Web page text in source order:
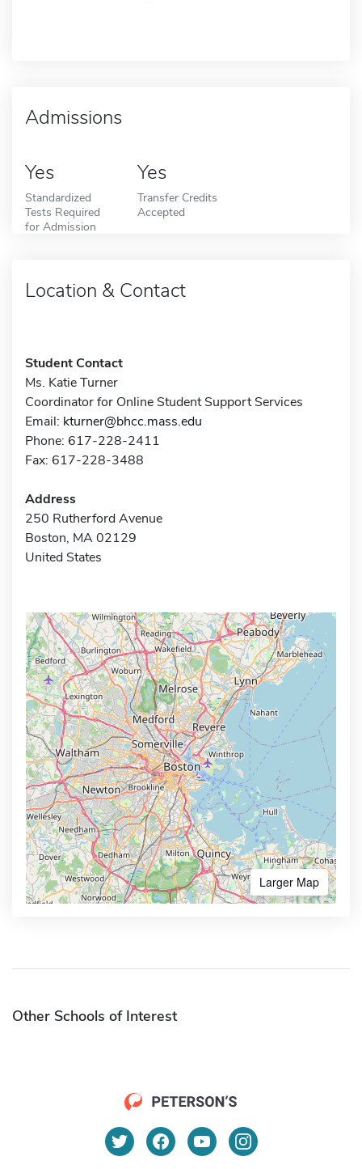
Admissions
Yes
Standardized
Tests Required
for Admission
Yes
Transfer Credits
Accepted
Location & Contact
Student Contact
Ms. Katie Turner
Coordinator for Online Student Support Services
Email: kturner@bhcc.mass.edu
Phone: 617-228-2411
Fax: 617-228-3488
Address
250 Rutherford Avenue
Boston, MA 02129
United States
Larger Map
Other Schools of Interest